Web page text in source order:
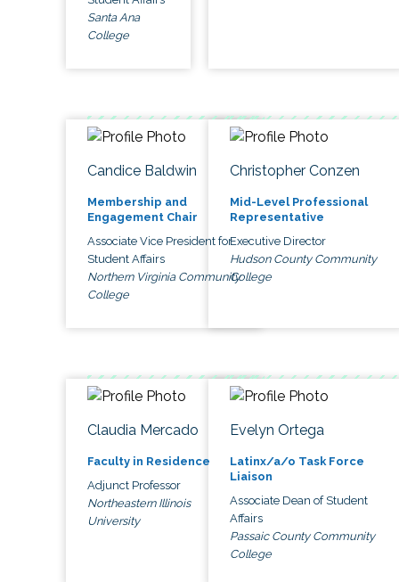
Santa Ana
College
Candice Baldwin
Membership and
Engagement Chair
Associate Vice President for
Student Affairs
Northern Virginia Community
College
Christopher Conzen
Mid-Level Professional
Representative
Executive Director
Hudson County Community
College
Claudia Mercado
Faculty in Residence
Adjunct Professor
Northeastern Illinois
University
Evelyn Ortega
Latinx/a/o Task Force
Liaison
Associate Dean of Student
Affairs
Passaic County Community
College